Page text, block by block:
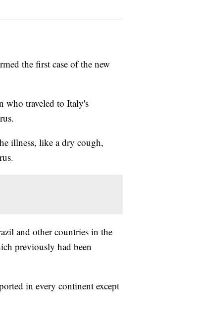
the first case of the new
who traveled to Italy's
illness, like a dry cough,
and other countries in the
previously had been
in every continent except